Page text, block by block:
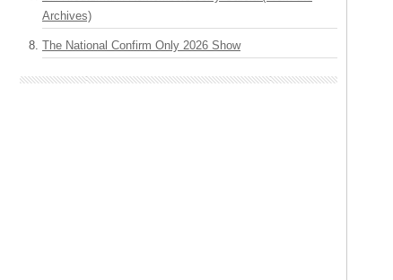
Archives)
The National Confirm Only 2026 Show